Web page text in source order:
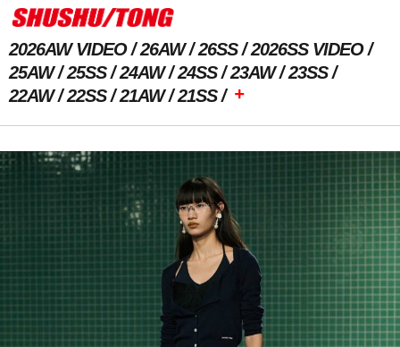
2026AW VIDEO 26AW 26SS
2026SS VIDEO
25AW
25SS 24AW 24SS 23AW
23SS
22AW
22SS 21AW 21SS +
Previous Image Next Image